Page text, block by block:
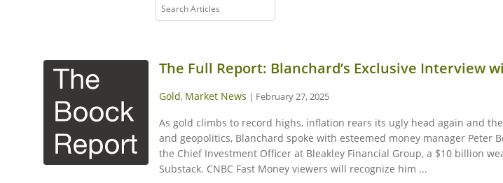
The Full Report: Blanchard’s Exclusive Interview
Gold, Market News | February 27, 2025
As gold climbs to record highs, inflation rears its ugly head again and
and geopolitics, Blanchard spoke with esteemed money manager
the Chief Investment Officer at Bleakley Financial Group, a $10 billion
Substack. CNBC Fast Money viewers will recognize him ...